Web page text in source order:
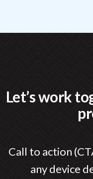
Let’s work
Call to action
any device